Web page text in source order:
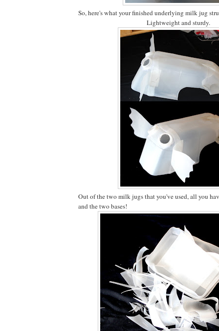
So, here's what your finished underlying milk jug
Lightweight and sturdy.
Out of the two milk jugs that you've used, all you
and the two bases!